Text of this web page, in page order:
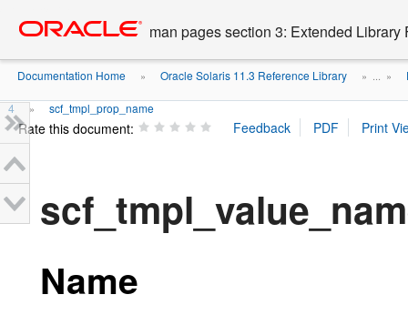
content
man pages section 3: Extended Library
Documentation Home » Oracle Solaris 11.3 Reference Library » ... »
4 » scf_tmpl_prop_name
Rate this document:
Name